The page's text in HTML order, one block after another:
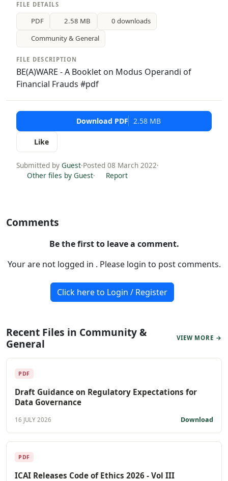
FILE DETAILS
PDF 2.58 MB
0 downloads
Community & General
FILE DESCRIPTION
BE(A)WARE - A Booklet on Modus Operandi of
Financial Frauds #pdf
Download PDF 2.58 MB
Like
Submitted by Guest·Posted 08 March 2022·
Other files by Guest· Report
Comments
Be the first to leave a comment.
Your are not logged in . Please login to post comments.
Click here to Login / Register
Recent Files in Community &
General
VIEW MORE →
PDF
Draft Guidance on Regulatory Expectations for
Data Governance
16 JULY 2026 Download
PDF
ICAI Releases Code of Ethics 2026 - Vol III